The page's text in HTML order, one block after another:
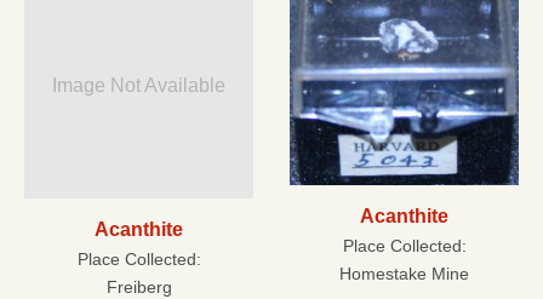
Acanthite
Place Collected:
Homestake Mine
Image Not Available
Acanthite
Place Collected:
Freiberg